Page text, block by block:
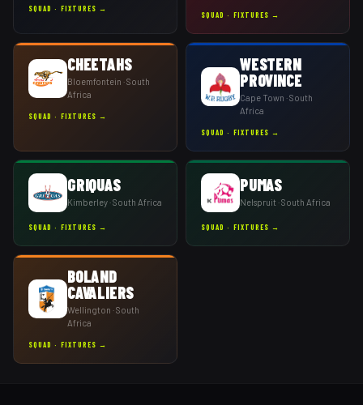
SQUAD · FIXTURES →
SQUAD · FIXTURES →
CHEETAHS
Bloemfontein · South
Africa
SQUAD · FIXTURES →
WESTERN
PROVINCE
Cape Town · South
Africa
SQUAD · FIXTURES →
GRIQUAS
Kimberley · South Africa
SQUAD · FIXTURES →
PUMAS
Nelspruit · South Africa
SQUAD · FIXTURES →
BOLAND
CAVALIERS
Wellington · South
Africa
SQUAD · FIXTURES →